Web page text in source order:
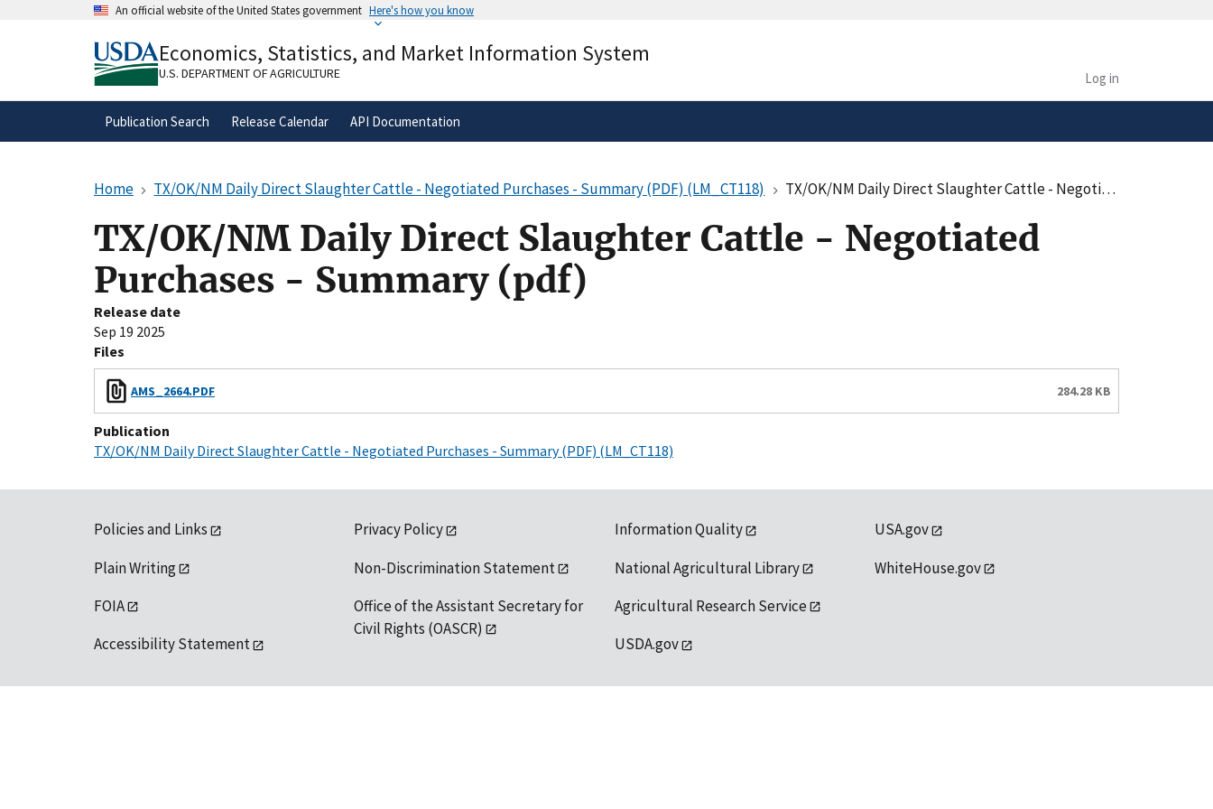
An official website of the United States government Here's how you know
A.govwebsite belongs to an official government
organization in the United States.
Alock( ) or
secure websites.
Economics, Statistics, and Market Information System
U.S. DEPARTMENT OF AGRICULTURE Log in
Publication Search Release Calendar API Documentation
Home TX/OK/NM Daily Direct Slaughter Cattle - Negotiated Purchases - Summary (PDF) (LM_CT118) TX/OK/NM Daily Direct Slaughter Cattle - Negotiated Purchases - Summary (pdf)
TX/OK/NM Daily Direct Slaughter Cattle - Negotiated
Purchases - Summary (pdf)
Release date
Sep 19 2025
Files
AMS_2664.PDF 284.28 KB
Publication
TX/OK/NM Daily Direct Slaughter Cattle - Negotiated Purchases - Summary (PDF) (LM_CT118)
Policies and Links
Plain Writing
FOIA
Accessibility Statement
Privacy Policy
Non-Discrimination Statement
Office of the Assistant Secretary for
Civil Rights (OASCR)
Information Quality
National Agricultural Library
Agricultural Research Service
USDA.gov
USA.gov
WhiteHouse.gov